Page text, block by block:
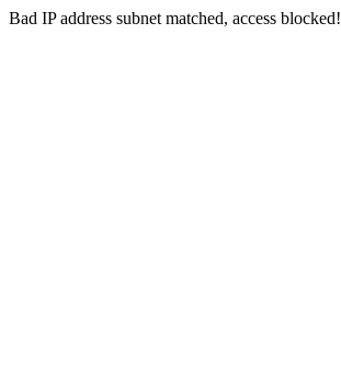
Bad IP address subnet matched, access blocked!